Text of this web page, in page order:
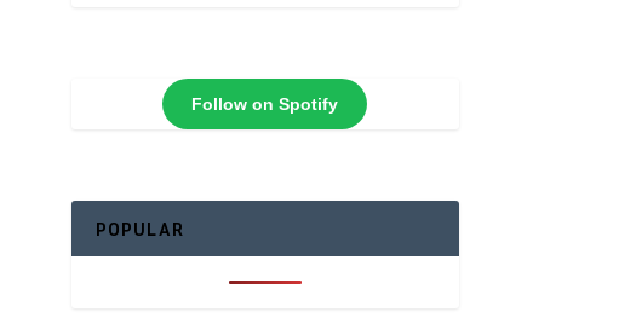
Follow on Spotify
POPULAR